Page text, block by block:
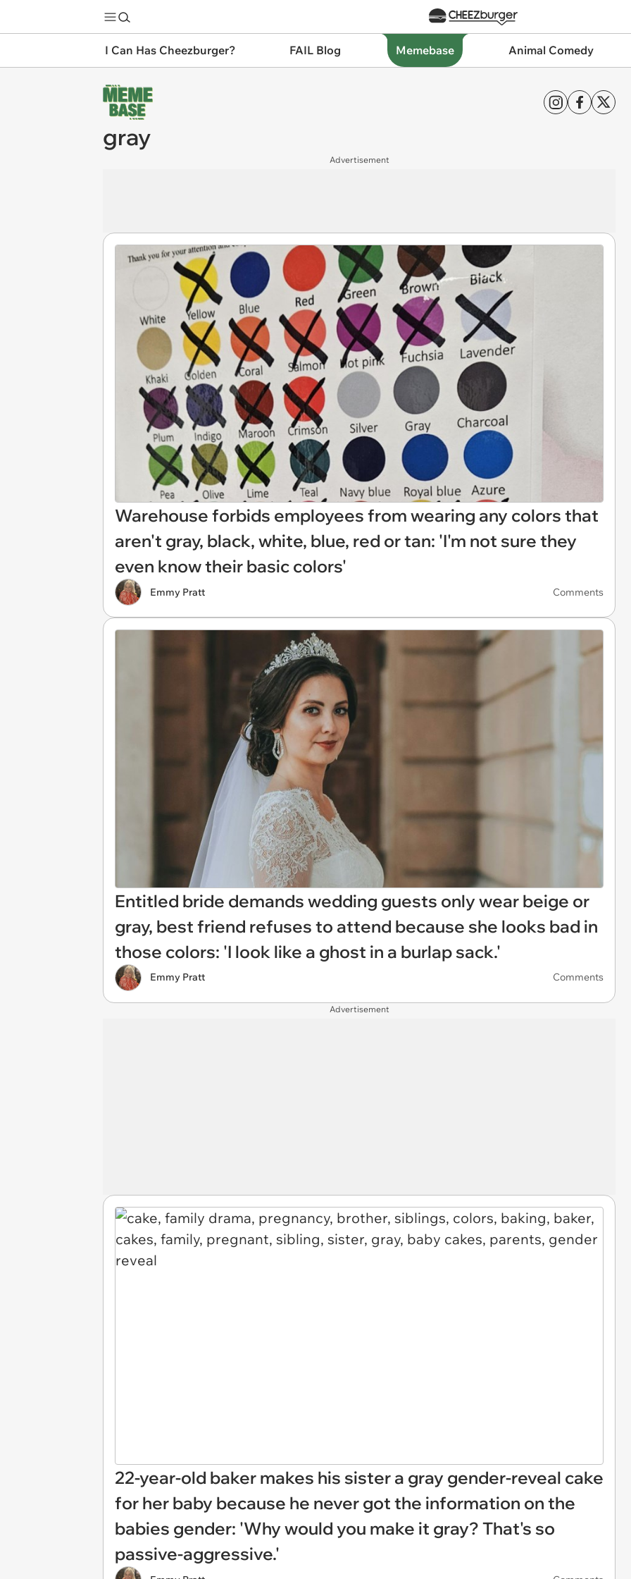
I Can Has Cheezburger? FAIL Blog Memebase Animal Comedy
gray
Advertisement
Warehouse forbids employees from wearing any colors that
aren't gray, black, white, blue, red or tan: 'I'm not sure they
even know their basic colors'
Emmy Pratt Comments
Entitled bride demands wedding guests only wear beige or
gray, best friend refuses to attend because she looks bad in
those colors: 'I look like a ghost in a burlap sack.'
Emmy Pratt Comments
Advertisement
22-year-old baker makes his sister a gray gender-reveal cake
for her baby because he never got the information on the
babies gender: 'Why would you make it gray? That's so
passive-aggressive.'